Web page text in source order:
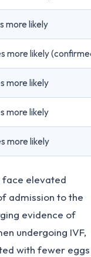
more likely
more likely
more likely
more likely
more likely
face elevated
admission to the
evidence of
undergoing IVF,
with fewer eggs